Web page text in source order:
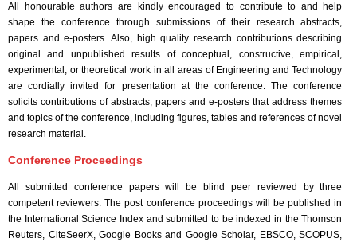
All honourable authors are kindly encouraged to contribute to and help
shape the conference through submissions of their research abstracts,
papers and e-posters. Also, high quality research contributions describing
original and unpublished results of conceptual, constructive, empirical,
experimental, or theoretical work in all areas of Engineering and Technology
are cordially invited for presentation at the conference. The conference
solicits contributions of abstracts, papers and e-posters that address themes
and topics of the conference, including figures, tables and references of novel
research material.
Conference Proceedings
All submitted conference papers will be blind peer reviewed by three
competent reviewers. The post conference proceedings will be published in
the International Science Index and submitted to be indexed in the Thomson
Reuters, CiteSeerX, Google Books and Google Scholar, EBSCO, SCOPUS,